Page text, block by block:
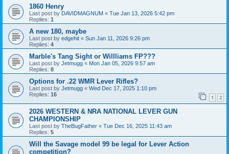
1860 Henry
Last post by DAVIDMAGNUM « Tue Jan 13, 2026 5:42 pm
Replies: 1
A new 180, maybe
Last post by edgehit « Sun Jan 11, 2026 9:26 pm
Replies: 4
Marble's Tang Sight or Willliams FP???
Last post by Jetmugg « Mon Jan 05, 2026 9:57 am
Replies: 8
Options for .22 WMR Lever Rifles?
Last post by Jetmugg « Wed Dec 17, 2025 1:10 pm
Replies: 16 1 2
2026 WESTERN & NRA NATIONAL LEVER GUN
CHAMPIONSHIP
Last post by TheBugFather « Tue Dec 16, 2025 11:43 am
Replies: 5
Will the Savage model 99 be legal for Lever Action
competition?